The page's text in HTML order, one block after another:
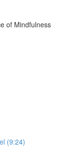
of Mindfulness
(9:24)